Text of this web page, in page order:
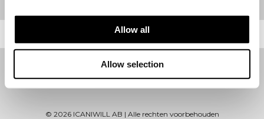
Allow all
Allow selection
© 2026ICANIWILL AB | Alle rechten voorbehouden